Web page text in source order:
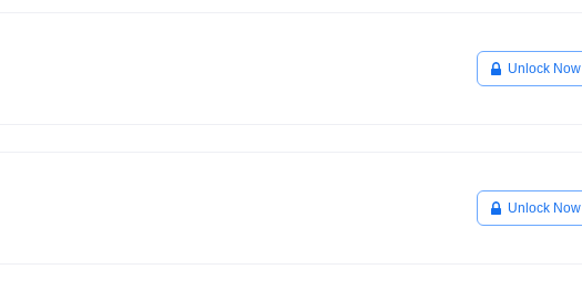
Unlock Now
Unlock Now